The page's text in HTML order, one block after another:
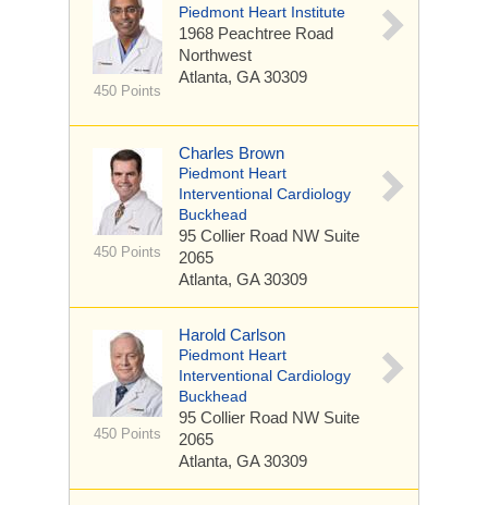
450 Points
Piedmont Heart Institute
1968 Peachtree Road
Northwest
Atlanta, GA 30309
450 Points
Charles Brown
Piedmont Heart
Interventional Cardiology
Buckhead
95 Collier Road NW Suite
2065
Atlanta, GA 30309
450 Points
Harold Carlson
Piedmont Heart
Interventional Cardiology
Buckhead
95 Collier Road NW Suite
2065
Atlanta, GA 30309